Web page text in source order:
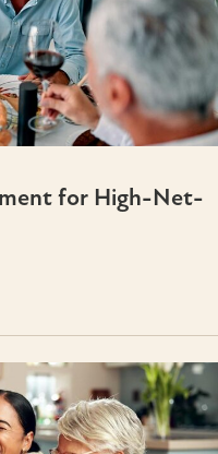
for High-Net-